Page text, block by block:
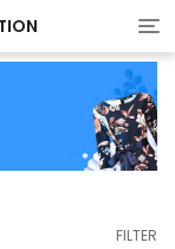
FILTER